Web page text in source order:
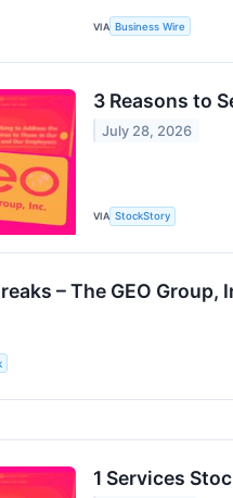
VIA Business Wire
3 Reasons to
July 28, 2026
VIA StockStory
– The GEO Group,
1 Services